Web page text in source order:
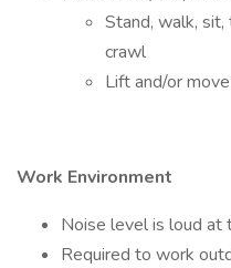
Stand, walk, sit,
crawl
Lift and/or
Work Environment
Noise level is loud at
Required to work